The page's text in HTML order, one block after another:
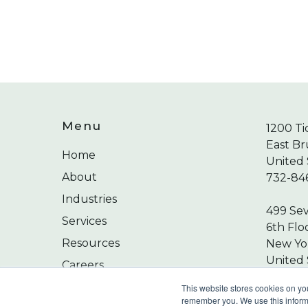
This website stores cookies on
remember you. We use this
Menu
Home
About
Industries
Services
Resources
Careers
1200
East
United
732-
499
6th
New
United